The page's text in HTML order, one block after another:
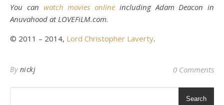
You can watch movies online including Adam Deacon in
Anuvahood at LOVEFiLM.com.
© 2011 – 2014, Lord Christopher Laverty.
By nickj 0 Comments
Search